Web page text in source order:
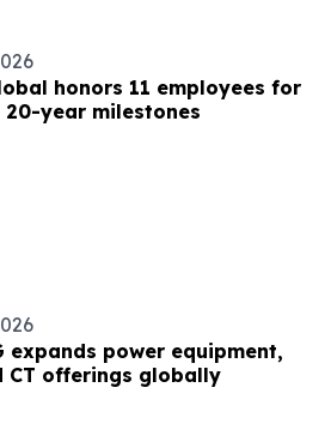
honors 11 employees for
20-year milestones
expands power equipment,
CT offerings globally